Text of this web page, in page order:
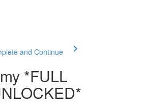
and Continue
*FULL